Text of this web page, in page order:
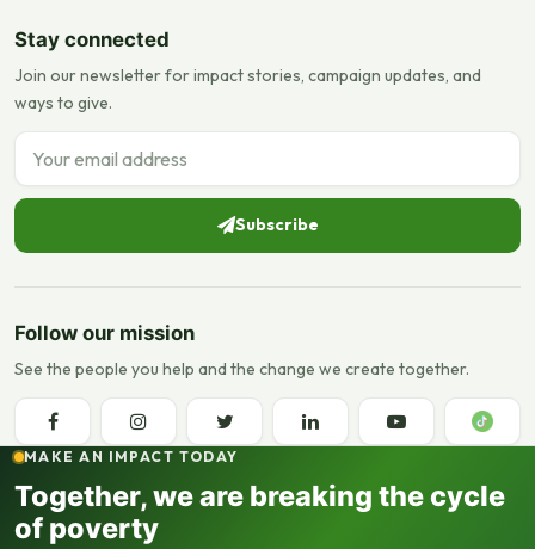
Stay connected
Join our newsletter for impact stories, campaign updates, and
ways to give.
Email address
Subscribe
Follow our mission
See the people you help and the change we create together.
MAKE AN IMPACT TODAY
Together, we are breaking the cycle
of poverty